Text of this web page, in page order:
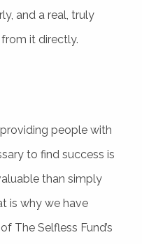
and a real, truly
it directly.
people with
to find success is
than simply
is why we have
The Selfless Fund’s